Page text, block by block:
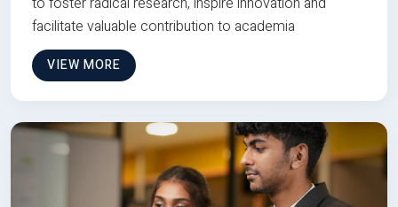
facilitate valuable contribution to academia
VIEW MORE